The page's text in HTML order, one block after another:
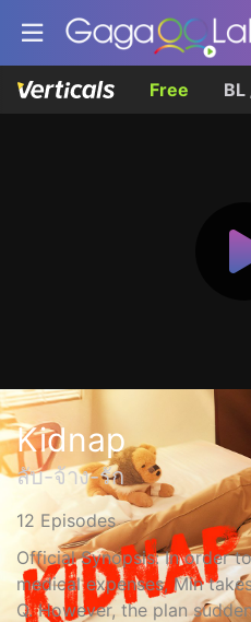
Free BL
Kidnap
ลับ-จ้าง-รัก
12 Episodes
Official Synopsis: In order
medical expenses, Min
Q. However, the plan